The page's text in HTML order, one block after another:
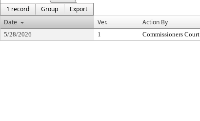
1 record
Group
Export
Date
Ver. Action By
5/28/2026 1 Commissioners Court